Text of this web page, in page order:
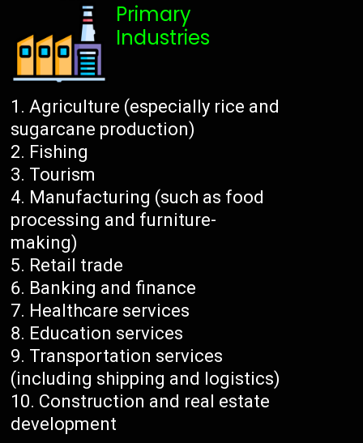
Primary
Industries
Agriculture (especially rice and
sugarcane production)
Fishing
Tourism
Manufacturing (such as food
processing and furniture-
making)
Retail trade
Banking and finance
Healthcare services
Education services
Transportation services
(including shipping and logistics)
Construction and real estate
development